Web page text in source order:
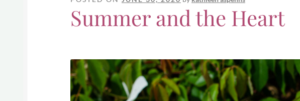
Summer and the Heart